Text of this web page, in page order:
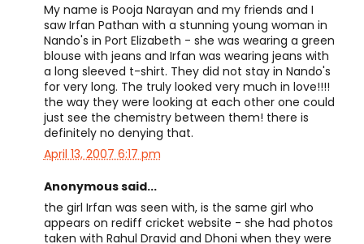
My name is Pooja Narayan and my friends and I
saw Irfan Pathan with a stunning young woman in
Nando's in Port Elizabeth - she was wearing a green
blouse with jeans and Irfan was wearing jeans with
a long sleeved t-shirt. They did not stay in Nando's
for very long. The truly looked very much in love!!!!
the way they were looking at each other one could
just see the chemistry between them! there is
definitely no denying that.
April 13, 2007 6:17 pm
Anonymous said...
the girl Irfan was seen with, is the same girl who
appears on rediff cricket website - she had photos
taken with Rahul Dravid and Dhoni when they were